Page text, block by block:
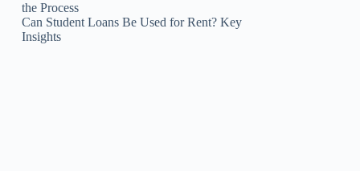
the Process
Can Student Loans Be Used for Rent? Key
Insights